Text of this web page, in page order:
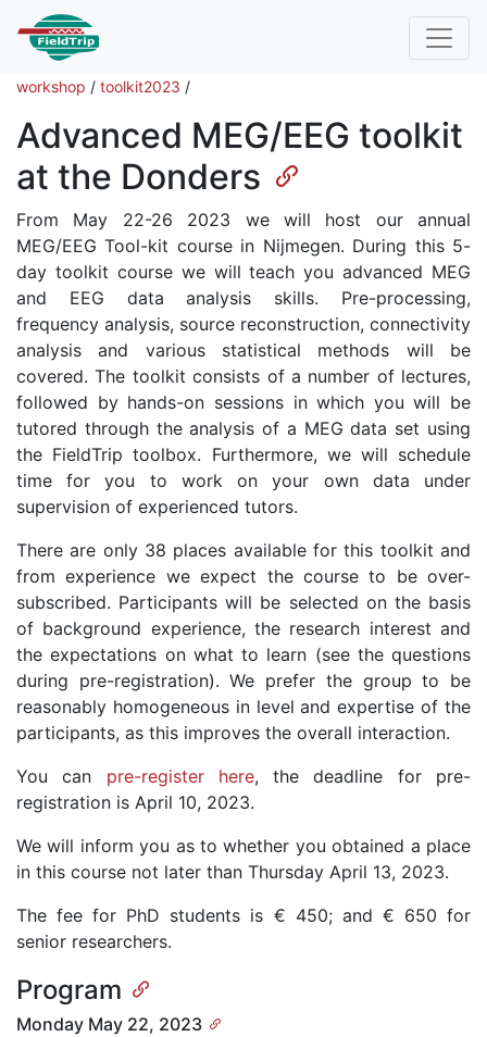
workshop / toolkit2023 /
Advanced MEG/EEG toolkit
at the Donders
From May 22-26 2023 we will host our annual
MEG/EEG Tool-kit course in Nijmegen. During this 5-
day toolkit course we will teach you advanced MEG
and EEG data analysis skills. Pre-processing,
frequency analysis, source reconstruction, connectivity
analysis and various statistical methods will be
covered. The toolkit consists of a number of lectures,
followed by hands-on sessions in which you will be
tutored through the analysis of a MEG data set using
the FieldTrip toolbox. Furthermore, we will schedule
time for you to work on your own data under
supervision of experienced tutors.
There are only 38 places available for this toolkit and
from experience we expect the course to be over-
subscribed. Participants will be selected on the basis
of background experience, the research interest and
the expectations on what to learn (see the questions
during pre-registration). We prefer the group to be
reasonably homogeneous in level and expertise of the
participants, as this improves the overall interaction.
You can pre-register here, the deadline for pre-
registration is April 10, 2023.
We will inform you as to whether you obtained a place
in this course not later than Thursday April 13, 2023.
The fee for PhD students is € 450; and € 650 for
senior researchers.
Program
Monday May 22, 2023